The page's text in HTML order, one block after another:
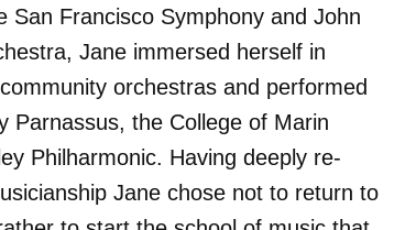
San Francisco Symphony and John
Jane immersed herself in
orchestras and performed
Parnassus, the College of Marin
Philharmonic. Having deeply re-
Jane chose not to return to